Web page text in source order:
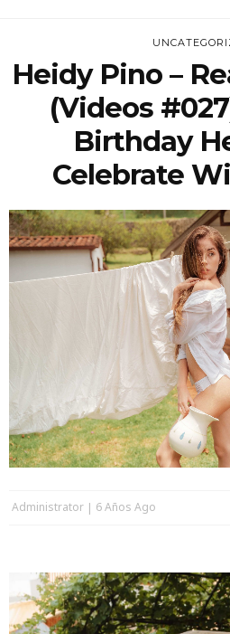
Heidy Pino –
(Videos
Birthday
Celebrate
Administrator 6 Años Ago